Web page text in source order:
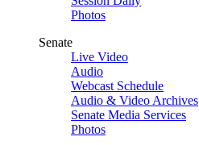
Photos
Senate
Live Video
Audio
Webcast Schedule
Audio & Video Archives
Senate Media Services
Photos